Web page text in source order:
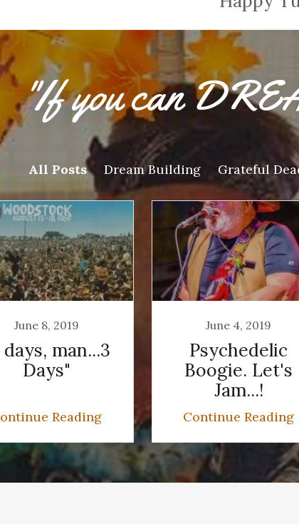
"If you can
All Posts Dream Building Grateful
June 8, 2019
days, man...3
Days"
Reading
June 4, 2019
Psychedelic
Boogie. Let's
Jam...!
Continue Reading